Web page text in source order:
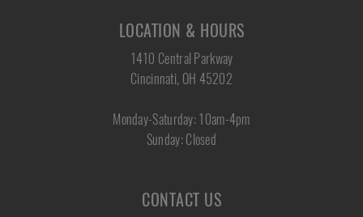
LOCATION & HOURS
1410 Central Parkway
Cincinnati, OH 45202
Monday-Saturday: 10am-4pm
Sunday: Closed
CONTACT US